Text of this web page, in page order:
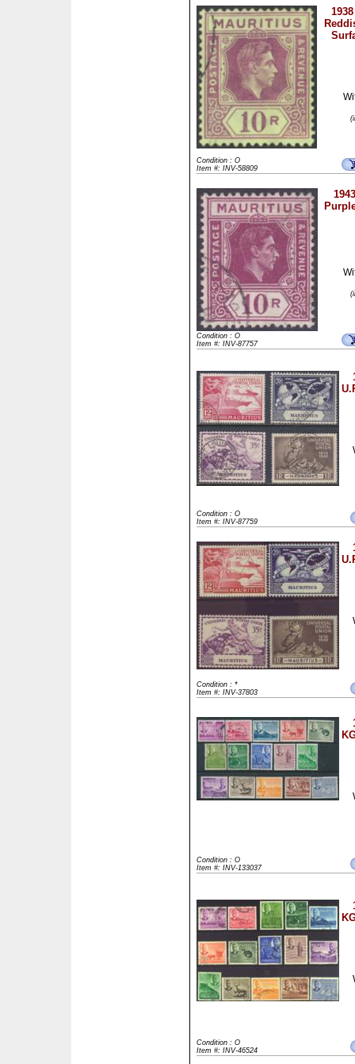
Condition : O
Item #: INV-58809
Condition : O
Item #: INV-87757
Condition : O
Item #: INV-87759
Condition : *
Item #: INV-37803
Condition : O
Item #: INV-133037
Condition : O
Item #: INV-46524